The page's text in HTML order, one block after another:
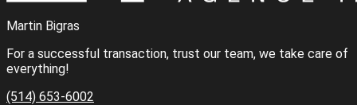
Martin Bigras
For a successful transaction, trust our team, we take care of
everything!
(514) 653-6002